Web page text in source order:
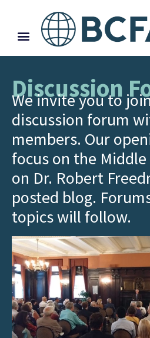
Discussion
We invite you to
discussion forum
members. Our
focus on the
on Dr. Robert
posted blog.
topics will follow.